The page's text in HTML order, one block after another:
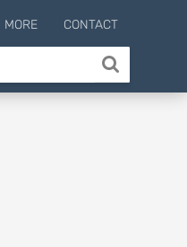
MORE CONTACT